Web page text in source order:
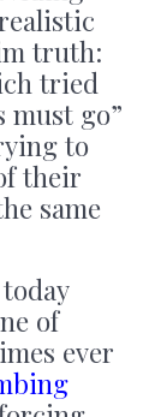
truth:
tried
must go”
to
their
same
of
ever